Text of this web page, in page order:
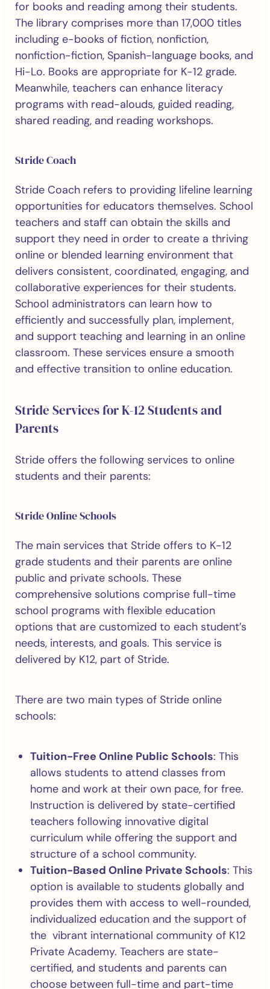
for books and reading among their students.
The library comprises more than 17,000 titles
including e-books of fiction, nonfiction,
nonfiction-fiction, Spanish-language books, and
Hi-Lo. Books are appropriate for K-12 grade.
Meanwhile, teachers can enhance literacy
programs with read-alouds, guided reading,
shared reading, and reading workshops.
Stride Coach
Stride Coach refers to providing lifeline learning
opportunities for educators themselves. School
teachers and staff can obtain the skills and
support they need in order to create a thriving
online or blended learning environment that
delivers consistent, coordinated, engaging, and
collaborative experiences for their students.
School administrators can learn how to
efficiently and successfully plan, implement,
and support teaching and learning in an online
classroom. These services ensure a smooth
and effective transition to online education.
Stride Services for K-12 Students and
Parents
Stride offers the following services to online
students and their parents:
Stride Online Schools
The main services that Stride offers to K-12
grade students and their parents are online
public and private schools. These
comprehensive solutions comprise full-time
school programs with flexible education
options that are customized to each student’s
needs, interests, and goals. This service is
delivered by K12, part of Stride.
There are two main types of Stride online
schools:
Tuition-Free Online Public Schools: This
allows students to attend classes from
home and work at their own pace, for free.
Instruction is delivered by state-certified
teachers following innovative digital
curriculum while offering the support and
structure of a school community.
Tuition-Based Online Private Schools: This
option is available to students globally and
provides them with access to well-rounded,
individualized education and the support of
the vibrant international community of K12
Private Academy. Teachers are state-
certified, and students and parents can
choose between full-time and part-time